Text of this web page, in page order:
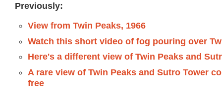
Previously:
View from Twin Peaks, 1966
Watch this short video of fog pouring over
Here's a different view of Twin Peaks and
A rare view of Twin Peaks and Sutro Tower
free